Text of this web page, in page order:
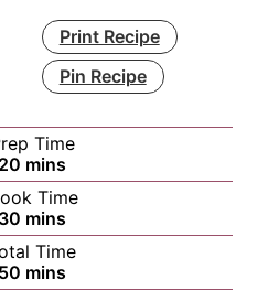
Print Recipe
Pin Recipe
Time
20 minutes
mins
Time
30 minutes
mins
Time
50 minutes
mins